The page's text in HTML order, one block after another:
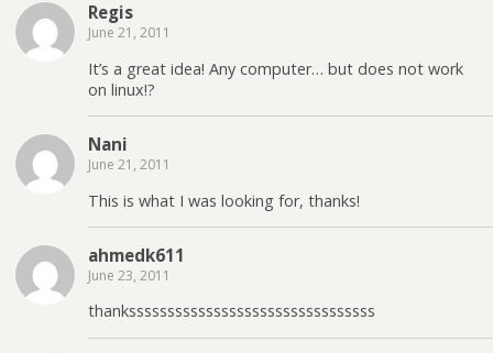
Regis
June 21, 2011
It’s a great idea! Any computer… but does not work
on linux!?
Nani
June 21, 2011
This is what I was looking for, thanks!
ahmedk611
June 23, 2011
thankssssssssssssssssssssssssssssssss